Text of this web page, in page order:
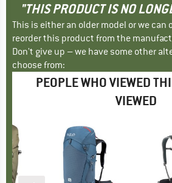
"THIS PRODUCT IS NO
This is either an older model or we can
reorder this product from the
Don't give up – we have some other
choose from:
PEOPLE WHO VIEWED
VIEWED